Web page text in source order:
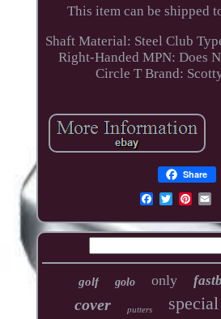
This item can be shipped
Shaft Material: Steel Club
Right-Handed MPN: Does
Circle T Brand:
Share
golf golo only
cover putters special